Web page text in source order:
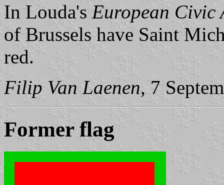
In Louda's European Civic
of Brussels have Saint
red.
Filip Van Laenen, 7
Former flag